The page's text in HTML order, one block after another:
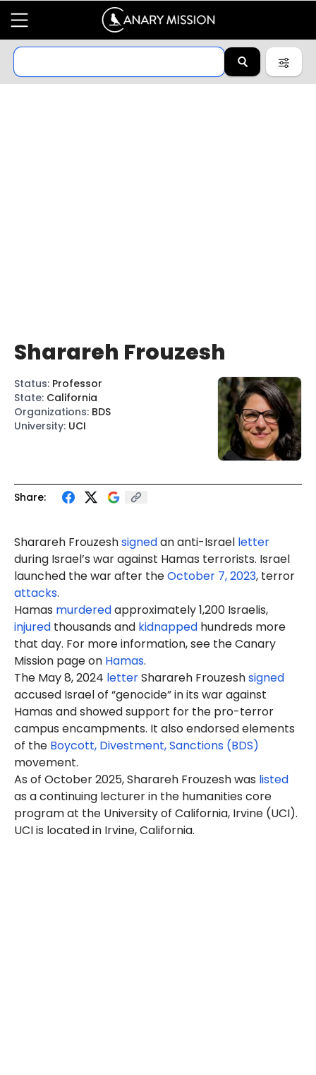
Share:
Sharareh Frouzeshsignedan anti-Israel letter
during Israel’s war against Hamas terrorists. Israel
launched the war after theOctober 7, 2023, terror
attacks.
Hamas murderedapproximately 1,200 Israelis,
injured thousands and kidnapped hundreds more
that day. For more information, see the Canary
Mission page on Hamas.
The May 8, 2024 letterSharareh Frouzeshsigned
accused Israel of “genocide” in its war against
Hamas and showed support for the pro-terror
campus encampments. It also endorsed elements
of the Boycott, Divestment, Sanctions (BDS)
movement.
As of October 2025, Sharareh Frouzesh was listed
as a continuing lecturer in the humanities core
program at the University of California, Irvine (UCI).
UCI is located in Irvine, California.
Sharareh Frouzesh
Status: Professor
State: California
Organizations: BDS
University: UCI